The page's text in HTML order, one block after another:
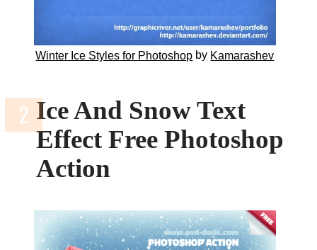
Winter Ice Styles for Photoshop by Kamarashev
Ice And Snow Text
Effect Free Photoshop
Action